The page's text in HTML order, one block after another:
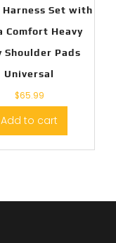
Harness Set with
Comfort Heavy
Shoulder Pads
Universal
$65.99
Add to cart